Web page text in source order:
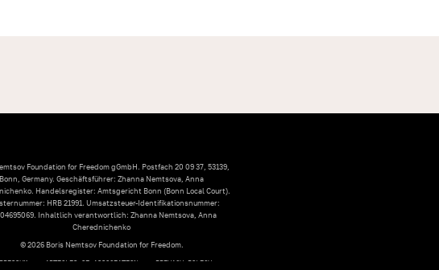
Foundation for Freedom gGmbH. Postfach 20 09 37, 53139,
Bonn, Germany. Geschäftsführer: Zhanna Nemtsova, Anna
Handelsregister: Amtsgericht Bonn (Bonn Local Court).
HRB 21991. Umsatzsteuer-Identifikationsnummer:
Inhaltlich verantwortlich: Zhanna Nemtsova, Anna
Cherednichenko
© 2026 Boris Nemtsov Foundation for Freedom.
ARTICLES OF ASSOCIATION PRIVACY POLICY